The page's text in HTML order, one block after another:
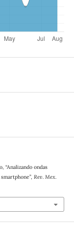
“Analizando ondas
Rev. Mex.